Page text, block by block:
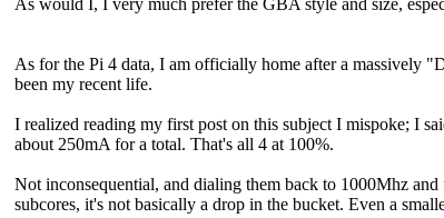
As for the Pi 4 data, I am officially home after a massively
been my recent life.
I realized reading my first post on this subject I mispoke; I
about 250mA for a total. That's all 4 at 100%.
Not inconsequential, and dialing them back to 1000Mhz
subcores, it's not basically a drop in the bucket. Even a